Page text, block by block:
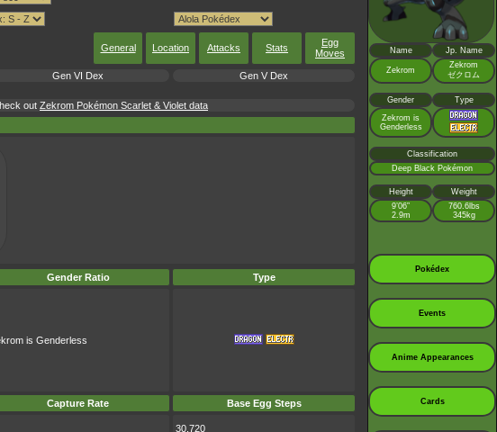
General Location Attacks Stats
Egg
Moves
Gen VI Dex Gen V Dex
out Zekrom Pokémon Scarlet & Violet data
Gender Ratio Type
is Genderless
Capture Rate Base Egg Steps
30,720
Name Jp. Name
Zekrom
Zekrom
ゼクロム
Gender
Type
Zekrom is
Genderless
Classification
Deep Black Pokémon
Height
Weight
9’06”
2.9m
760.6lbs
345kg
Pokédex
Events
Anime Appearances
Cards